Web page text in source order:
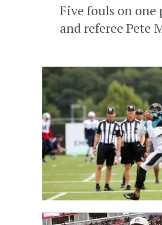
Five fouls on one
and referee Pete